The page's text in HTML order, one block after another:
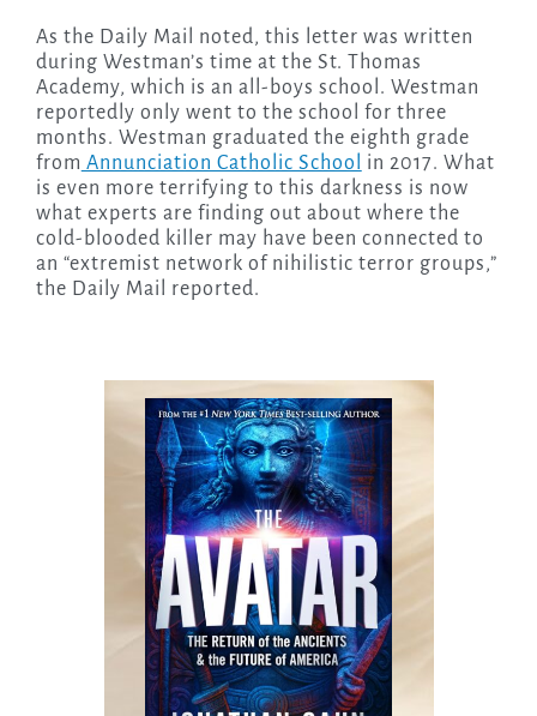
As the Daily Mail noted, this letter was written
during Westman’s time at the St. Thomas
Academy, which is an all-boys school. Westman
reportedly only went to the school for three
months. Westman graduated the eighth grade
from Annunciation Catholic School
in 2017. What
is even more terrifying to this darkness is now
what experts are finding out about where the
cold-blooded killer may have been connected to
an “extremist network of nihilistic terror groups,”
the Daily Mail reported.